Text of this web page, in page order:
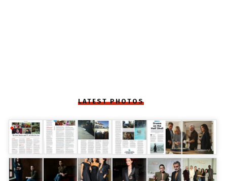
LATEST PHOTOS